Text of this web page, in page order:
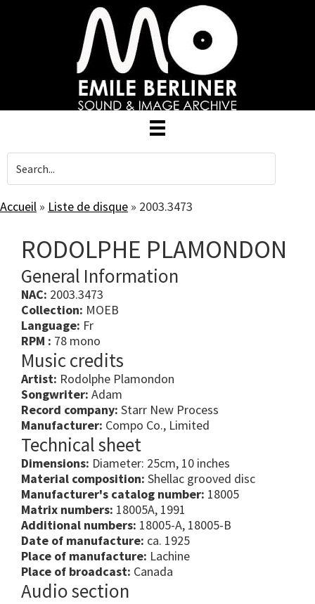
Accueil » Liste de disque » 2003.3473
RODOLPHE PLAMONDON
General Information
NAC: 2003.3473
Collection: MOEB
Language: Fr
RPM : 78 mono
Music credits
Artist: Rodolphe Plamondon
Songwriter: Adam
Record company: Starr New Process
Manufacturer: Compo Co., Limited
Technical sheet
Dimensions: Diameter: 25cm, 10 inches
Material composition: Shellac grooved disc
Manufacturer's catalog number: 18005
Matrix numbers: 18005A, 1991
Additional numbers: 18005-A, 18005-B
Date of manufacture: ca. 1925
Place of manufacture: Lachine
Place of broadcast: Canada
Audio section